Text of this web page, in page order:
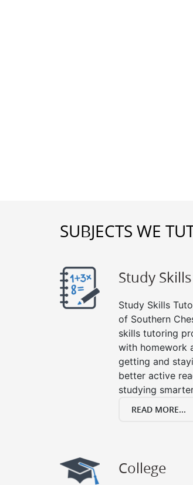
SUBJECTS WE
Study Skills
Study Skills
of Southern
skills tutoring
with homework
getting and
better active
studying
READ MORE...
College